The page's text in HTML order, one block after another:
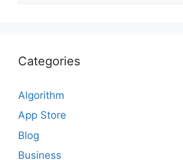
Categories
Algorithm
App Store
Blog
Business